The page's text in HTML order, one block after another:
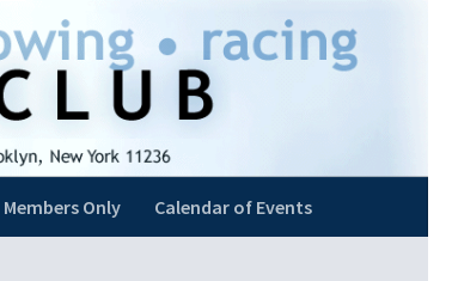
Members Only Calendar of Events